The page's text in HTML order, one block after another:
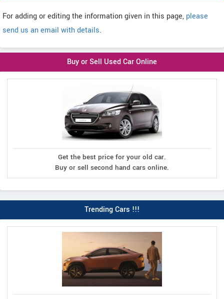
For adding or editing the information given in this page, please
send us an email with details.
Buy or Sell Used Car Online
Get the best price for your old car.
Buy or sell second hand cars online.
Trending Cars !!!